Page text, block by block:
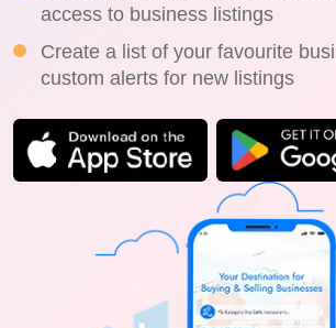
access to business listings
Create a list of your favourite
custom alerts for new listings